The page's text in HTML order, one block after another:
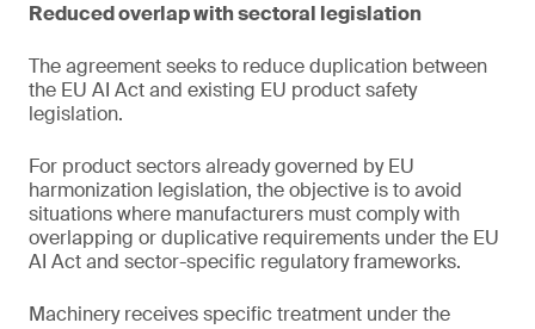
Reduced overlap with sectoral legislation
The agreement seeks to reduce duplication between
the EU AI Act and existing EU product safety
legislation.
For product sectors already governed by EU
harmonization legislation, the objective is to avoid
situations where manufacturers must comply with
overlapping or duplicative requirements under the EU
AI Act and sector-specific regulatory frameworks.
Machinery receives specific treatment under the